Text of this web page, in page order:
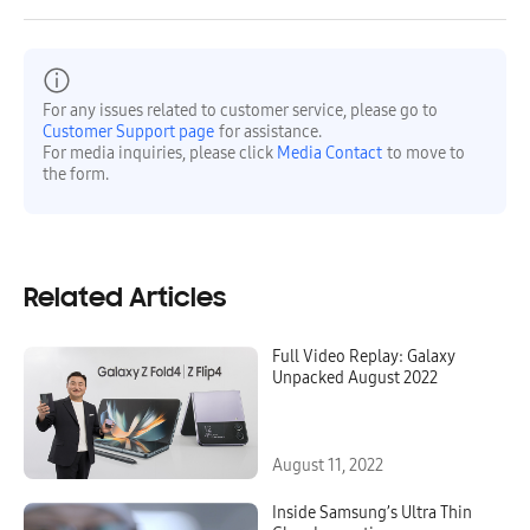
For any issues related to customer service, please go to
Customer Support page for assistance.
For media inquiries, please click Media Contact to move to
the form.
Related Articles
Full Video Replay: Galaxy
Unpacked August 2022
August 11, 2022
Inside Samsung’s Ultra Thin